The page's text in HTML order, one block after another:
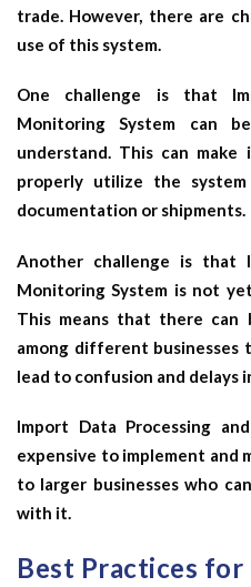
trade. However, there are
use of this system.
One challenge is that
Monitoring System can
understand. This can
properly utilize the
documentation or shipments.
Another challenge is that
Monitoring System is not
This means that there can
among different businesses
lead to confusion and delays
Import Data Processing
expensive to implement and
to larger businesses who
with it.
Best Practices